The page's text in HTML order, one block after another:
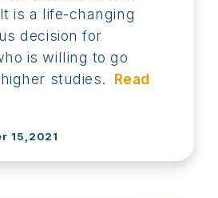
is a life-changing
decision for
is willing to go
studies.
Read
15,2021